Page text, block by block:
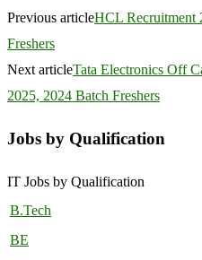
Previous articleHCL Recruitment
Freshers
Next articleTata Electronics Off
2025, 2024 Batch Freshers
Jobs by Qualification
IT Jobs by Qualification
B.Tech
BE